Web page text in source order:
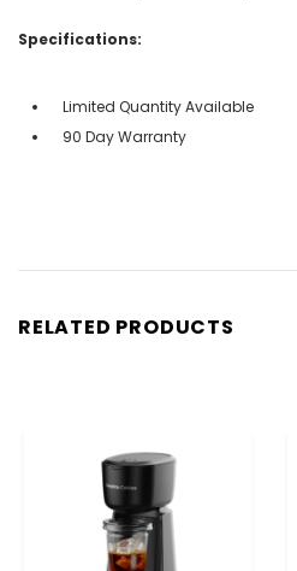
Specifications:
Limited Quantity Available
90 Day Warranty
RELATED PRODUCTS